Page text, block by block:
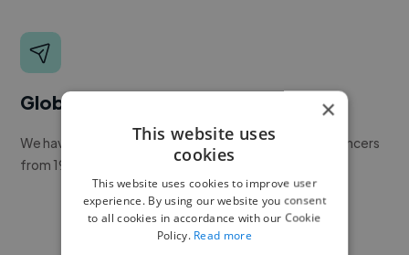
Global reach
We have a global community of over 400,000+ freelancers
from 190+ countries.
×
This website uses
cookies
This website uses cookies to improve user
experience. By using our website you consent
to all cookies in accordance with our Cookie
Policy. Read more